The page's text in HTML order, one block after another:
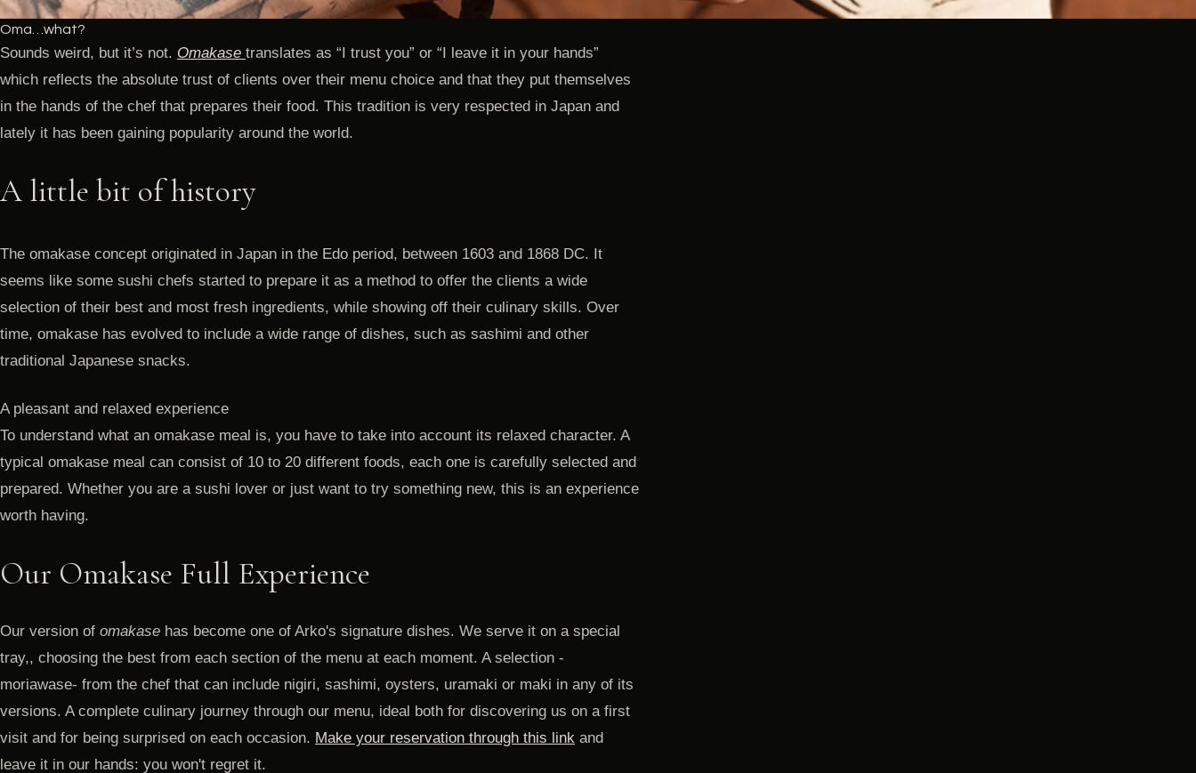
Oma…what?
Sounds weird, but it’s not. Omakase translates as “I trust you” or “I leave it in your hands”
which reflects the absolute trust of clients over their menu choice and that they put themselves
in the hands of the chef that prepares their food. This tradition is very respected in Japan and
lately it has been gaining popularity around the world.
A little bit of history
The omakase concept originated in Japan in the Edo period, between 1603 and 1868 DC. It
seems like some sushi chefs started to prepare it as a method to offer the clients a wide
selection of their best and most fresh ingredients, while showing off their culinary skills. Over
time, omakase has evolved to include a wide range of dishes, such as sashimi and other
traditional Japanese snacks.
A pleasant and relaxed experience
To understand what an omakase meal is, you have to take into account its relaxed character. A
typical omakase meal can consist of 10 to 20 different foods, each one is carefully selected and
prepared. Whether you are a sushi lover or just want to try something new, this is an experience
worth having.
Our Omakase Full Experience
Our version of omakase has become one of Arko's signature dishes. We serve it on a special
tray,, choosing the best from each section of the menu at each moment. A selection -
moriawase- from the chef that can include nigiri, sashimi, oysters, uramaki or maki in any of its
versions. A complete culinary journey through our menu, ideal both for discovering us on a first
visit and for being surprised on each occasion. Make your reservation through this link and
leave it in our hands: you won't regret it.